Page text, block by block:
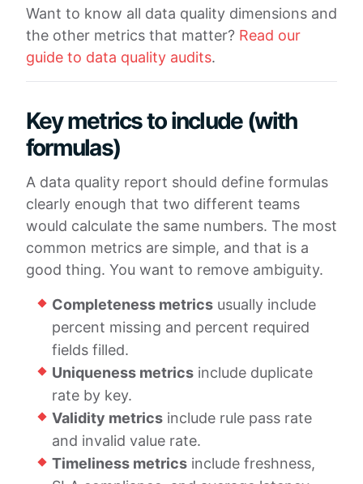
Want to know all data quality dimensions and
the other metrics that matter? Read our
guide to data quality audits.
Key metrics to include (with
formulas)
A data quality report should define formulas
clearly enough that two different teams
would calculate the same numbers. The most
common metrics are simple, and that is a
good thing. You want to remove ambiguity.
Completeness metrics usually include
percent missing and percent required
fields filled.
Uniqueness metrics include duplicate
rate by key.
Validity metrics include rule pass rate
and invalid value rate.
Timeliness metrics include freshness,